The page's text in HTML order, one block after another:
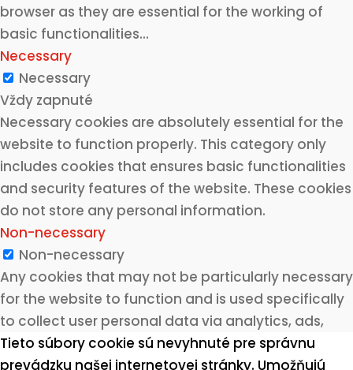
Tieto súbory cookie sú nevyhnuté pre správnu
prevádzku našej internetovej stránky. Umožňujú
browser as they are essential for the working of
basic functionalities...
Necessary
Necessary
Vždy zapnuté
Necessary cookies are absolutely essential for the
website to function properly. This category only
includes cookies that ensures basic functionalities
and security features of the website. These cookies
do not store any personal information.
Non-necessary
Non-necessary
Any cookies that may not be particularly necessary
for the website to function and is used specifically
to collect user personal data via analytics, ads,
other embedded contents are termed as non-
necessary cookies. It is mandatory to procure user